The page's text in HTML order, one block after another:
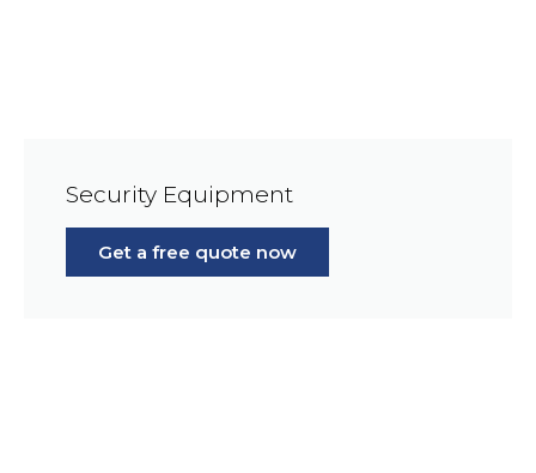
Security Equipment
Get a free quote now